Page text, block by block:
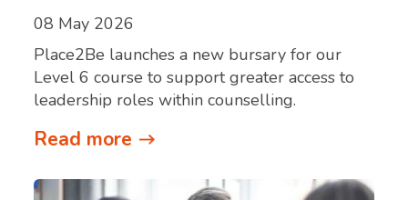
08 May 2026
Place2Be launches a new bursary for our
Level 6 course to support greater access to
leadership roles within counselling.
Read more